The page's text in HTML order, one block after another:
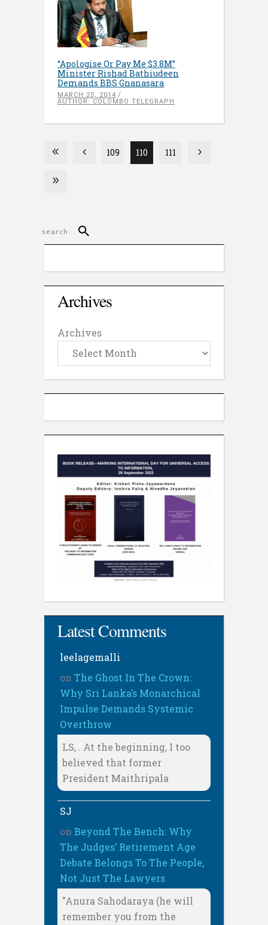
“Apologise Or Pay Me $3.8M”
Minister Rishad Bathiudeen
Demands BBS Gnanasara
MARCH 25, 2014
AUTHOR: COLOMBO TELEGRAPH
109 110 111
Archives
Archives
Latest Comments
leelagemalli
on The Ghost In The Crown:
Why Sri Lanka’s Monarchical
Impulse Demands Systemic
Overthrow
LS, . At the beginning, I too
believed that former
President Maithripala
SJ
on Beyond The Bench: Why
The Judges’ Retirement Age
Debate Belongs To The People,
Not Just The Lawyers
"Anura Sahodaraya (he will
remember you from the